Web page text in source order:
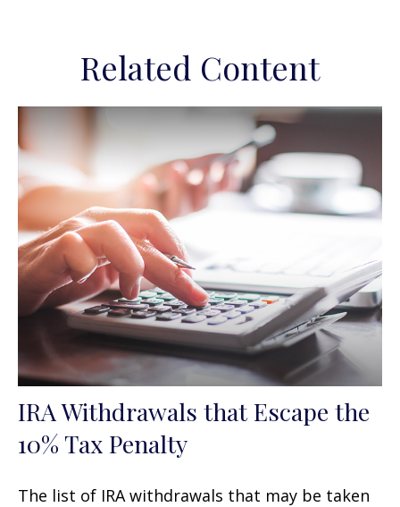
Related Content
IRA Withdrawals that Escape the
10% Tax Penalty
The list of IRA withdrawals that may be taken